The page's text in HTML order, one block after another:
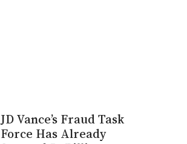
JD Vance’s Fraud Task
Force Has Already